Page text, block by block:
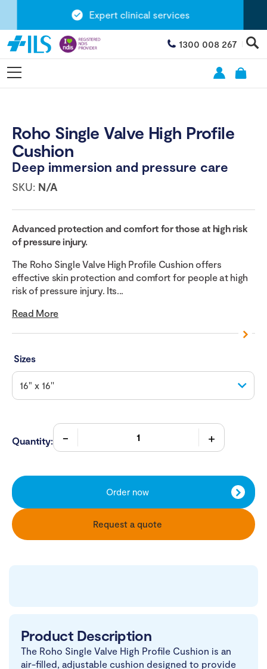
Expert clinical services
1300 008 267
Roho Single Valve High Profile
Cushion
Deep immersion and pressure care
SKU: N/A
Advanced protection and comfort for those at high risk
of pressure injury.
The Roho Single Valve High Profile Cushion offers
effective skin protection and comfort for people at high
risk of pressure injury. Its...
Read More
Sizes
Quantity:
Order now
Request a quote
Product Description
The Roho Single Valve High Profile Cushion is an
air-filled, adjustable cushion designed to provide